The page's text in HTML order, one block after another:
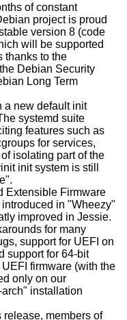
of constant
project is proud
version 8 (code
will be supported
thanks to the
Debian Security
Long Term
a new default init
systemd suite
features such as
for services,
isolating part of the
init system is still
Extensible Firmware
introduced in "Wheezy"
improved in Jessie.
for many
support for UEFI on
support for 64-bit
firmware (with the
only on our
installation
members of